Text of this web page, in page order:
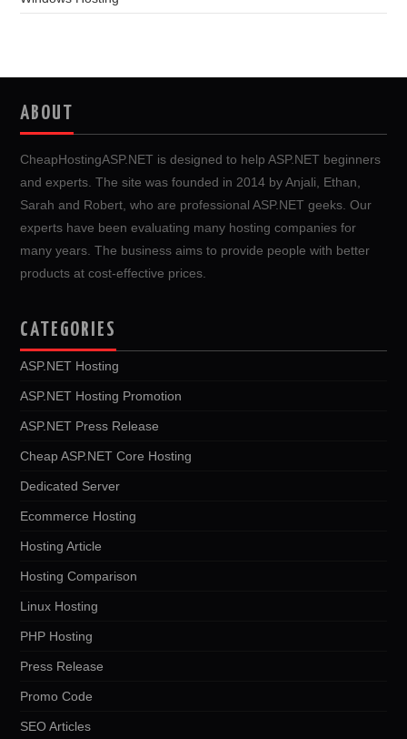
ABOUT
CheapHostingASP.NET is designed to help ASP.NET beginners
and experts. The site was founded in 2014 by Anjali, Ethan,
Sarah and Robert, who are professional ASP.NET geeks. Our
experts have been evaluating many hosting companies for
many years. The business aims to provide people with better
products at cost-effective prices.
CATEGORIES
ASP.NET Hosting
ASP.NET Hosting Promotion
ASP.NET Press Release
Cheap ASP.NET Core Hosting
Dedicated Server
Ecommerce Hosting
Hosting Article
Hosting Comparison
Linux Hosting
PHP Hosting
Press Release
Promo Code
SEO Articles